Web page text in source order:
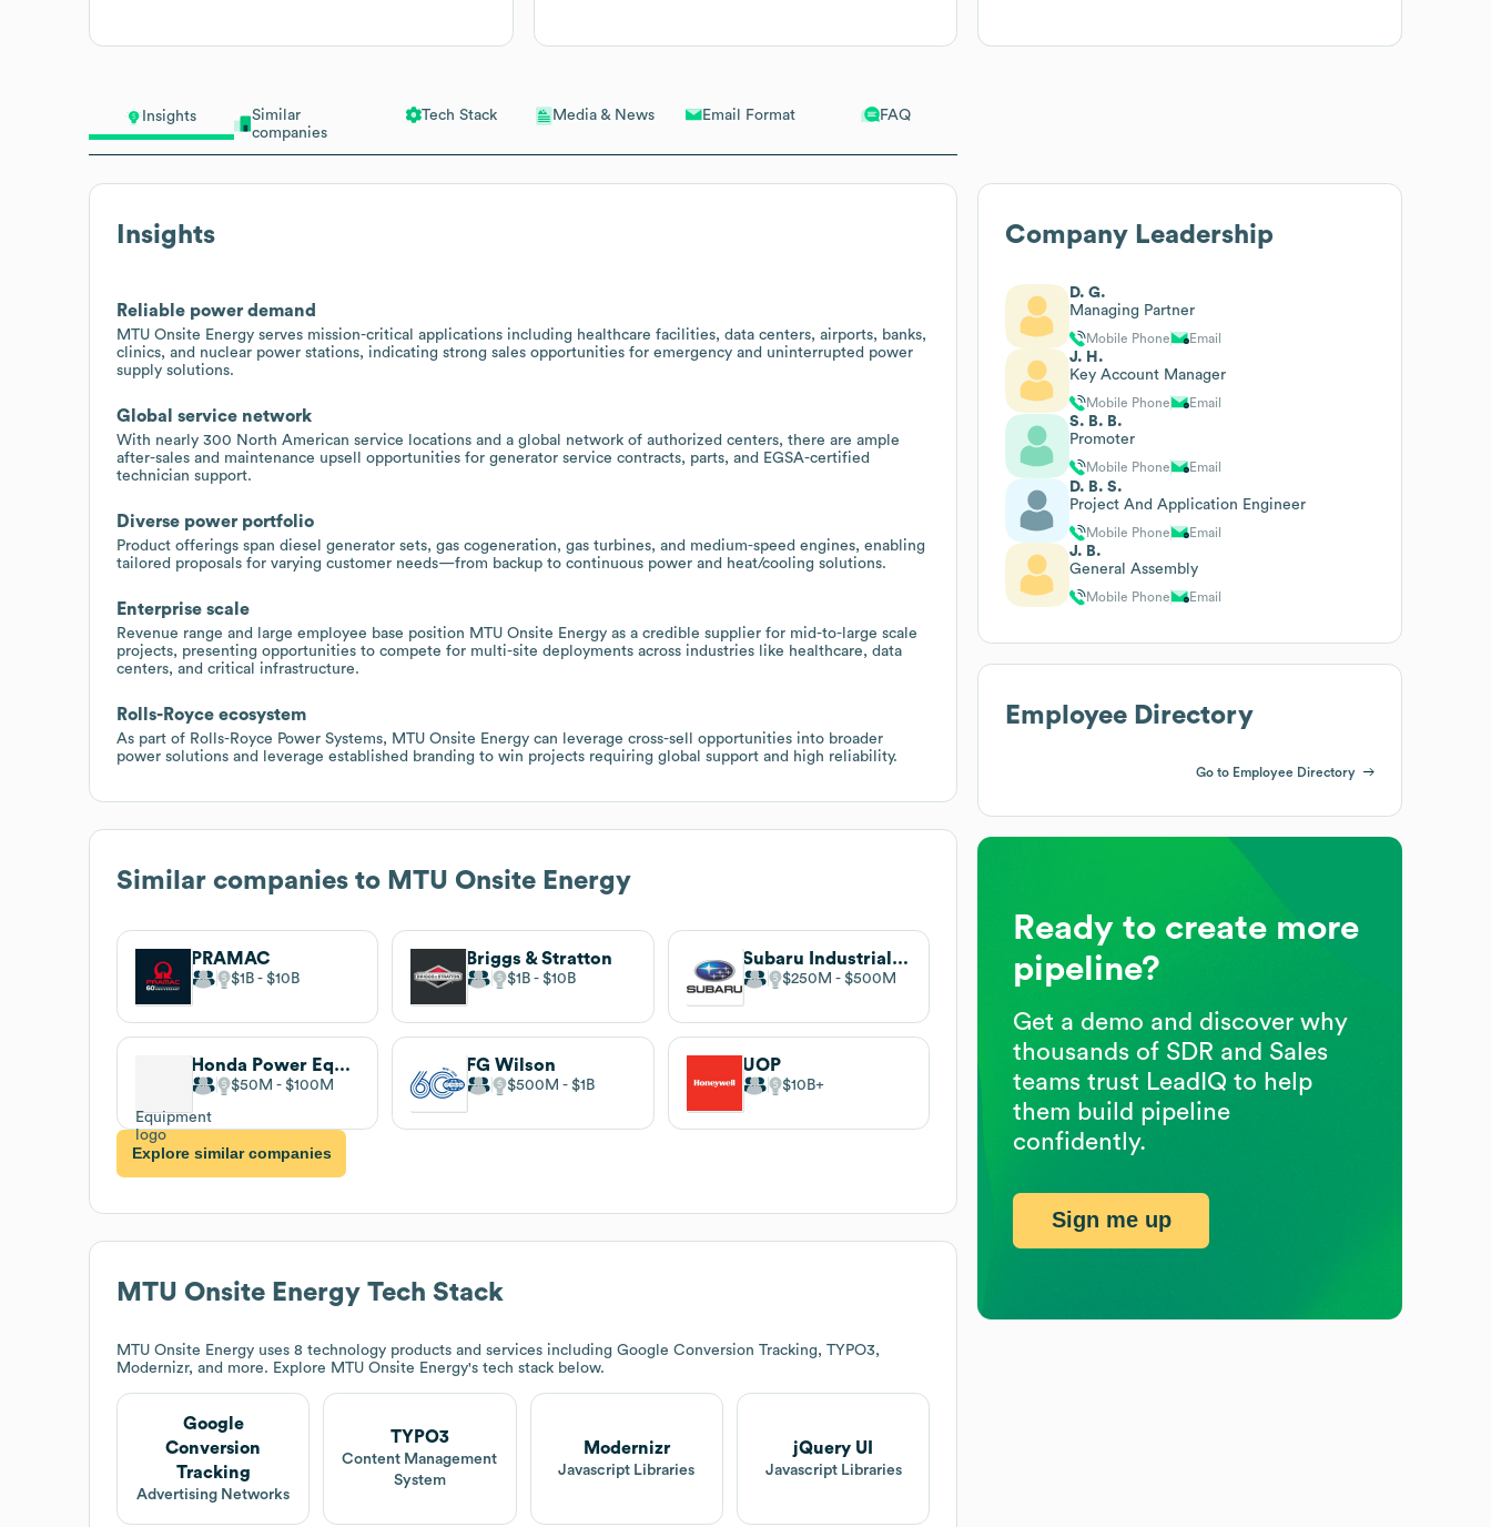
Insights
Similar
companies
Tech Stack Media & News Email Format FAQ
Insights
Reliable power demand
MTU Onsite Energy serves mission-critical applications including healthcare facilities, data centers, airports, banks,
clinics, and nuclear power stations, indicating strong sales opportunities for emergency and uninterrupted power
supply solutions.
Global service network
With nearly 300 North American service locations and a global network of authorized centers, there are ample
after-sales and maintenance upsell opportunities for generator service contracts, parts, and EGSA-certified
technician support.
Diverse power portfolio
Product offerings span diesel generator sets, gas cogeneration, gas turbines, and medium-speed engines, enabling
tailored proposals for varying customer needs—from backup to continuous power and heat/cooling solutions.
Enterprise scale
Revenue range and large employee base position MTU Onsite Energy as a credible supplier for mid-to-large scale
projects, presenting opportunities to compete for multi-site deployments across industries like healthcare, data
centers, and critical infrastructure.
Rolls-Royce ecosystem
As part of Rolls-Royce Power Systems, MTU Onsite Energy can leverage cross-sell opportunities into broader
power solutions and leverage established branding to win projects requiring global support and high reliability.
Similar companies to MTU Onsite Energy
PRAMAC
$1B $10B
Briggs & Stratton
$1B $10B
Subaru Industrial Power Products
$250M $500M
Honda Power Equipment
$50M $100M
FG Wilson
$500M $1B
UOP
$10B
Explore similar companies
MTU Onsite Energy Tech Stack
MTU Onsite Energy uses 8 technology products and services including Google Conversion Tracking, TYPO3,
Modernizr, and more. Explore MTU Onsite Energy's tech stack below.
Google
Conversion
Tracking
Advertising Networks
TYPO3
Content Management
System
Modernizr
Javascript Libraries
jQuery UI
Javascript Libraries
Company Leadership
D. G.
Managing Partner
Mobile Phone Email
J. H.
Key Account Manager
Mobile Phone Email
S. B. B.
Promoter
Mobile Phone Email
D. B. S.
Project And Application Engineer
Mobile Phone Email
J. B.
General Assembly
Mobile Phone Email
Employee Directory
Go to Employee Directory
Ready to create more
pipeline?
Get a demo and discover why
thousands of SDR and Sales
teams trust LeadIQ to help
them build pipeline
confidently.
Sign me up